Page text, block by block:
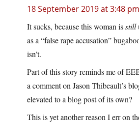
18 September 2019 at 3:48 pm
It sucks, because this woman isstill
as a “false rape accusation”
isn’t.
Part of this story reminds me of
a comment on Jason Thibeault’s
elevated to a blog post of its own?
This is yet another reason I err on